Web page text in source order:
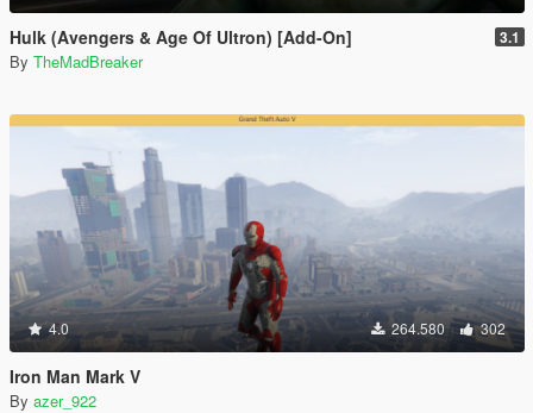
Hulk (Avengers & Age Of Ultron) [Add-On] 3.1
By TheMadBreaker
4.0 264.580 302
Iron Man Mark V
By azer_922